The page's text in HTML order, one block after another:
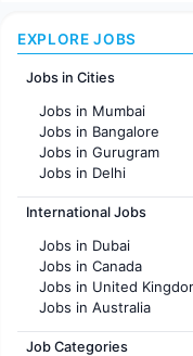
EXPLORE JOBS
Jobs in Cities
Jobs in Mumbai
Jobs in Bangalore
Jobs in Gurugram
Jobs in Delhi
Jobs in Hyderabad
Jobs in Chennai
Jobs in KolKata
Jobs in Ahmedabad
International Jobs
Jobs in Dubai
Jobs in Canada
Jobs in United
Jobs in Australia
Jobs in France
Job Categories